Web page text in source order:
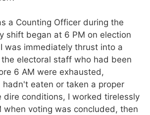
a Counting Officer during the
shift began at 6 PM on election
was immediately thrust into a
electoral staff who had been
6 AM were exhausted,
eaten or taken a proper
dire conditions, I worked tirelessly
when voting was concluded, then